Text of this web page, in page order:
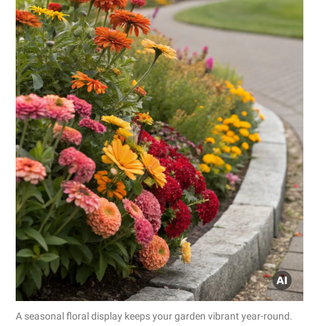
A seasonal floral display keeps your garden vibrant year-round.